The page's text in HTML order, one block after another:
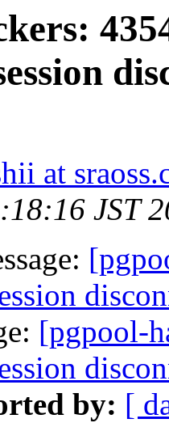
at
JST
[pgpool-
by: [